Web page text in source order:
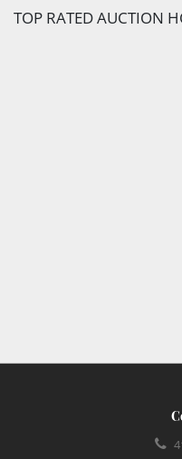
TOP RATED AUCTION